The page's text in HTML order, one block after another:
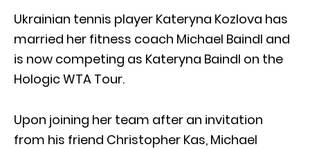
Ukrainian tennis player Kateryna Kozlova has
married her fitness coach Michael Baindl and
is now competing as Kateryna Baindl on the
Hologic WTA Tour.
Upon joining her team after an invitation
from his friend Christopher Kas, Michael